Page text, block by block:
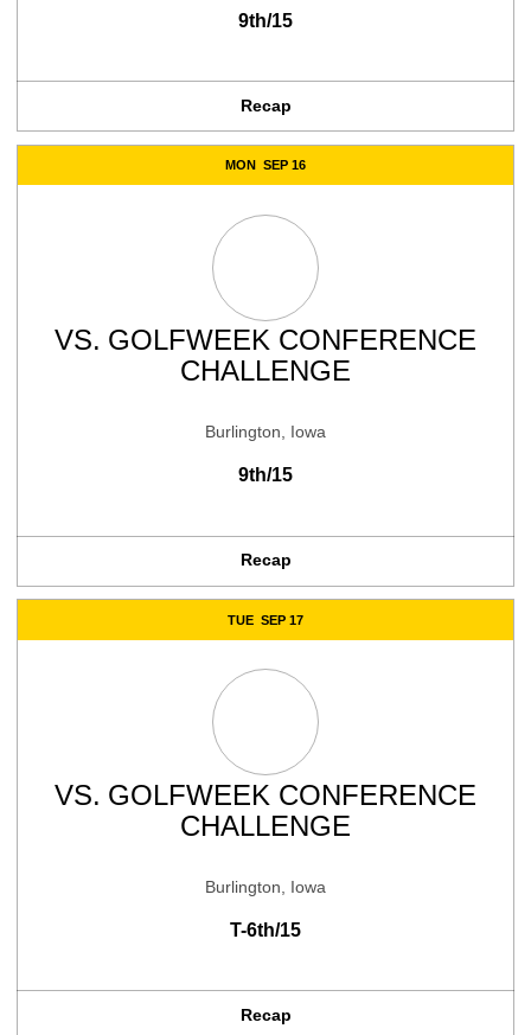
9th/15
Recap
MON SEP 16
VS. GOLFWEEK CONFERENCE
CHALLENGE
Burlington, Iowa
9th/15
Recap
TUE SEP 17
VS. GOLFWEEK CONFERENCE
CHALLENGE
Burlington, Iowa
T-6th/15
Recap